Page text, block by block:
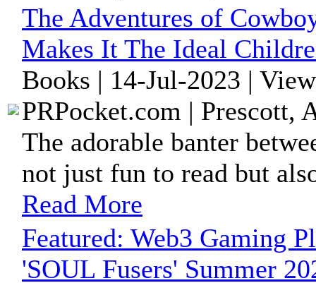
The Adventures of
Makes It The Ideal
Books | 14-Jul-2023 |
PRPocket.com | Prescott,
The adorable banter
not just fun to read but
Read More
Featured: Web3 Gaming
'SOUL Fusers' Summer